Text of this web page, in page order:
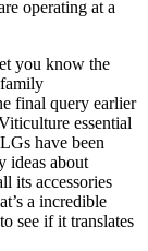
operating at a
you know the
final query earlier
essential
have been
ideas about
its accessories
a incredible
see if it translates